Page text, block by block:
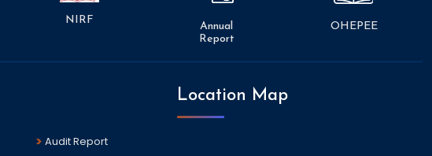
NIRF
Annual
Report
OHEPEE
Audit Report
Location Map